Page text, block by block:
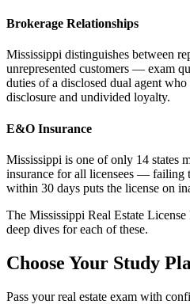
Brokerage Relationships
Mississippi distinguishes between
unrepresented customers — exam
duties of a disclosed dual agent
disclosure and undivided loyalty.
E&O Insurance
Mississippi is one of only 14 states
insurance for all licensees — failing
within 30 days puts the license on
The Mississippi Real Estate
deep dives for each of these.
Choose Your Study
Pass your real estate exam with